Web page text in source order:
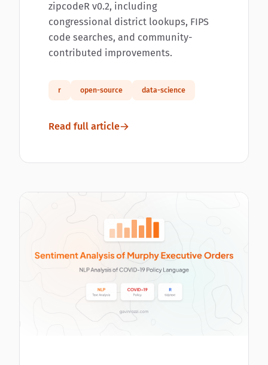
zipcodeR v0.2, including
congressional district lookups, FIPS
code searches, and community-
contributed improvements.
r open-source data-science
Read full article